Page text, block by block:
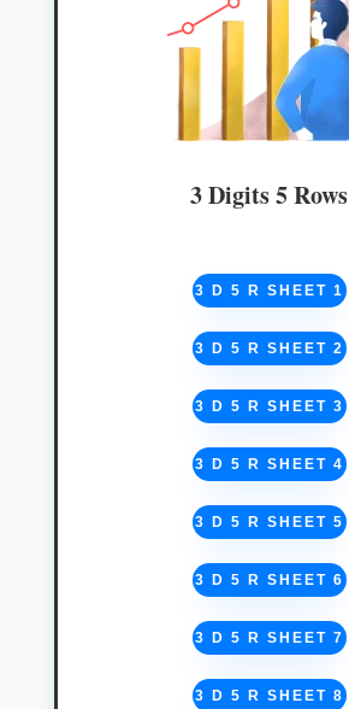
3 Digits 5 Rows
3 D 5 R SHEET 1
3 D 5 R SHEET 2
3 D 5 R SHEET 3
3 D 5 R SHEET 4
3 D 5 R SHEET 5
3 D 5 R SHEET 6
3 D 5 R SHEET 7
3 D 5 R SHEET 8